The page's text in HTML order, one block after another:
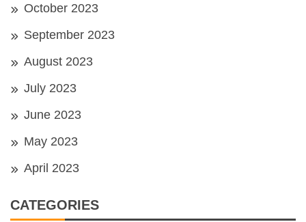
October 2023
September 2023
August 2023
July 2023
June 2023
May 2023
April 2023
CATEGORIES